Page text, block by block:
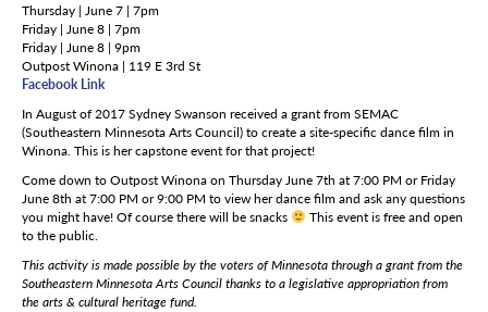
Thursday | June 7 | 7pm
Friday | June 8 | 7pm
Friday | June 8 | 9pm
Outpost Winona | 119 E 3rd St
Facebook Link
In August of 2017 Sydney Swanson received a grant from SEMAC
(Southeastern Minnesota Arts Council) to create a site-specific dance film in
Winona. This is her capstone event for that project!
Come down to Outpost Winona on Thursday June 7th at 7:00 PM or Friday
June 8th at 7:00 PM or 9:00 PM to view her dance film and ask any questions
you might have! Of course there will be snacks
This event is free and open
to the public.
This activity is made possible by the voters of Minnesota through a grant from the
Southeastern Minnesota Arts Council thanks to a legislative appropriation from
the arts & cultural heritage fund.